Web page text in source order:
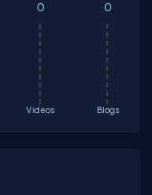
Videos
0
Blogs
0